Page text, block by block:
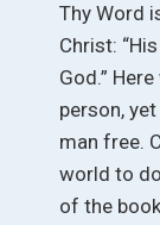
Thy Word
Christ:
God.”
person,
man free.
world to
of the